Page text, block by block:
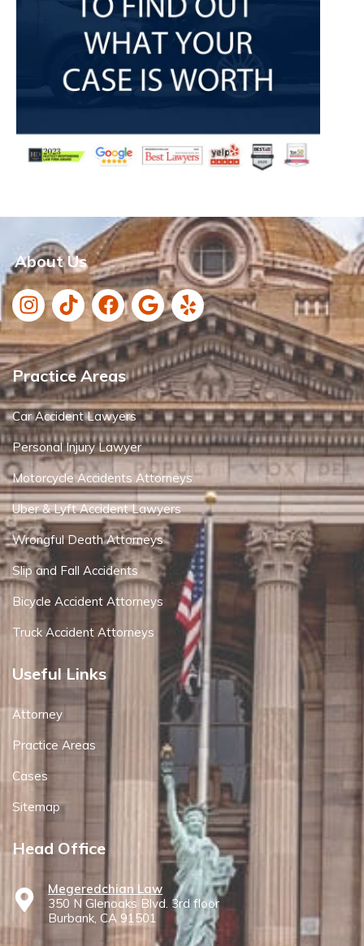
About Us
Practice Areas
Car Accident Lawyers
Personal Injury Lawyer
Motorcycle Accidents Attorneys
Uber & Lyft Accident Lawyers
Wrongful Death Attorneys
Slip and Fall Accidents
Bicycle Accident Attorneys
Truck Accident Attorneys
Useful Links
Attorney
Practice Areas
Cases
Sitemap
Head Office
Megeredchian Law
350 N Glenoaks Blvd. 3rd floor
Burbank, CA 91501